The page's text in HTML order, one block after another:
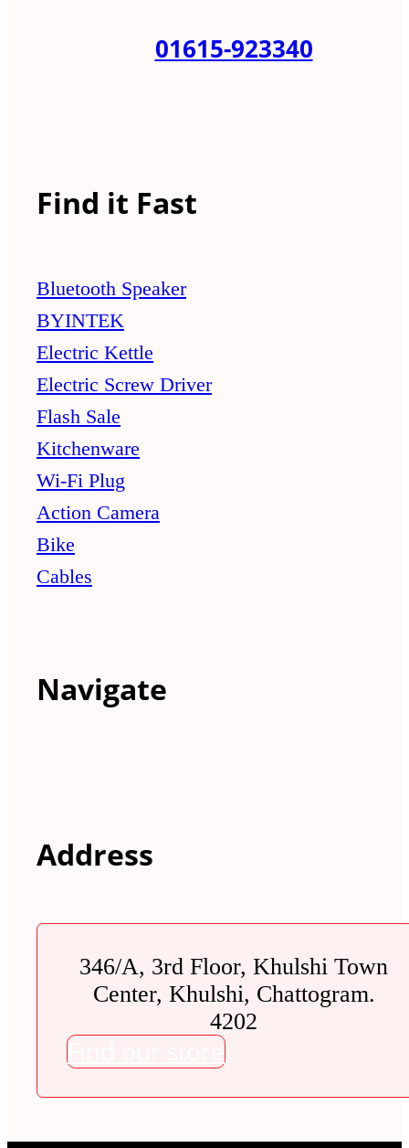
01615-923340
Find it Fast
Bluetooth Speaker
BYINTEK
Electric Kettle
Electric Screw Driver
Flash Sale
Kitchenware
Wi-Fi Plug
Action Camera
Bike
Cables
Navigate
Address
346/A, 3rd Floor, Khulshi Town
Center, Khulshi, Chattogram.
4202
Find our store